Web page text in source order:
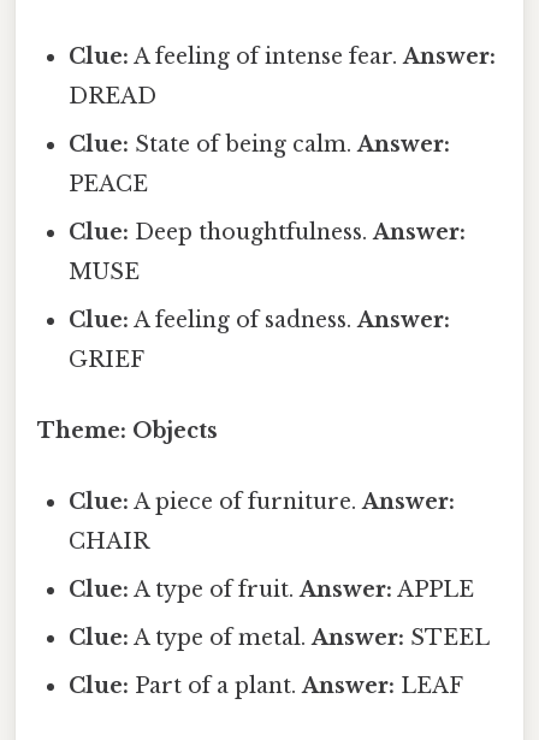
Clue: A feeling of intense fear.Answer:
DREAD
Clue: State of being calm.Answer:
PEACE
Clue: Deep thoughtfulness.Answer:
MUSE
Clue: A feeling of sadness.Answer:
GRIEF
Theme: Objects
Clue: A piece of furniture.Answer:
CHAIR
Clue: A type of fruit.Answer: APPLE
Clue: A type of metal.Answer: STEEL
Clue: Part of a plant.Answer: LEAF